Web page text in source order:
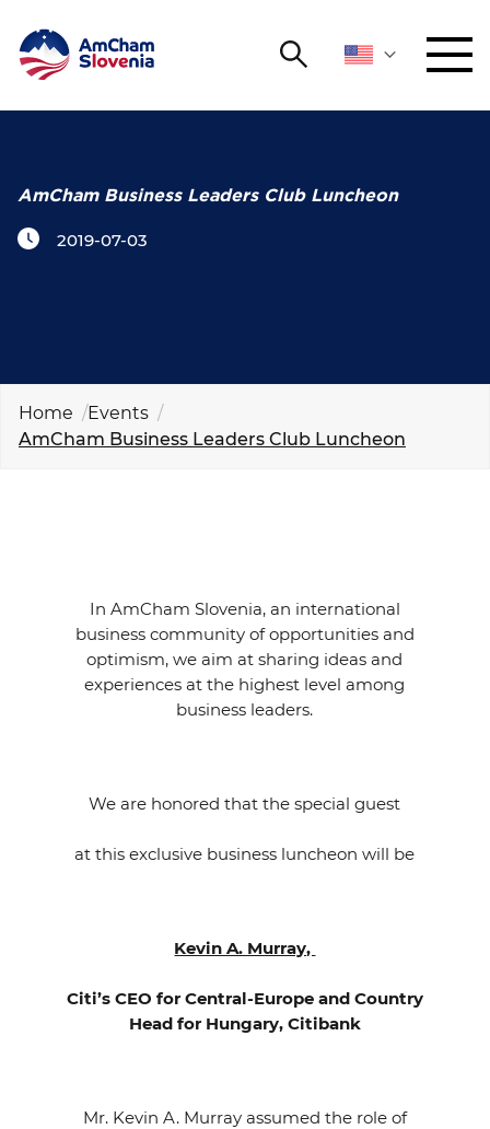
Search
ADVOCACY
MEMBERSHIP
ABOUT US
CONTACT
GALLERY
AmCham Business Leaders Club Luncheon
2019-07-03
Home
Events
AmCham Business Leaders Club Luncheon
In AmCham Slovenia, an international
business community of opportunities and
optimism, we aim at sharing ideas and
experiences at the highest level among
business leaders.
We are honored that the special guest
at this exclusive business luncheon will be
Kevin A. Murray,
Citi’s CEO for Central-Europe and Country
Head for Hungary, Citibank
Mr. Kevin A. Murray assumed the role of